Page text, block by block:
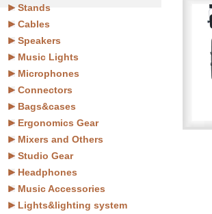
Stands
Cables
Speakers
Music Lights
Microphones
Connectors
Bags&cases
Ergonomics Gear
Mixers and Others
Studio Gear
Headphones
Music Accessories
Lights&lighting system